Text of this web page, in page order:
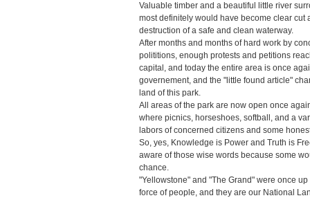
Valuable timber and a beautiful little river
most definitely would have become clear
destruction of a safe and clean waterway.
After months and months of hard work by
polititions, enough protests and petitions
capital, and today the entire area is once
governement, and the "little found article"
land of this park.
All areas of the park are now open once
where picnics, horseshoes, softball, and a
labors of concerned citizens and some
So, yes, Knowledge is Power and Truth is
aware of those wise words because some
chance.
"Yellowstone" and "The Grand" were once
force of people, and they are our National